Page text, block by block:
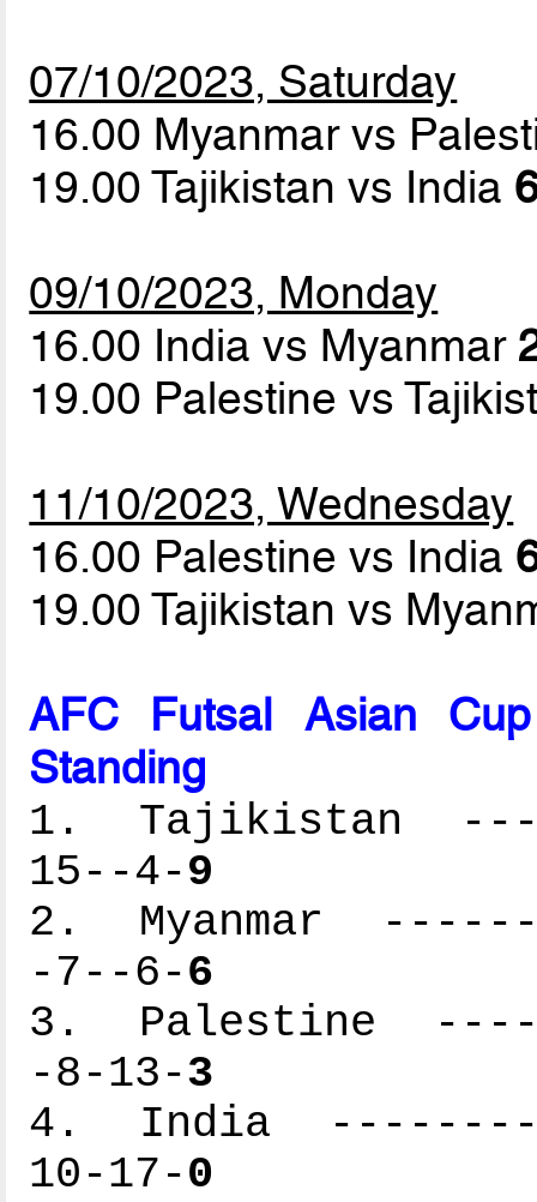
07/10/2023, Saturday
16.00 Myanmar vs
19.00 Tajikistan vs India
09/10/2023, Monday
16.00 India vs Myanmar
19.00 Palestine vs
11/10/2023, Wednesday
16.00 Palestine vs India
19.00 Tajikistan vs
AFC Futsal Asian
Standing
1. Tajikistan
15--4-9
2. Myanmar
-7--6-6
3. Palestine
-8-13-3
4. India
10-17-0